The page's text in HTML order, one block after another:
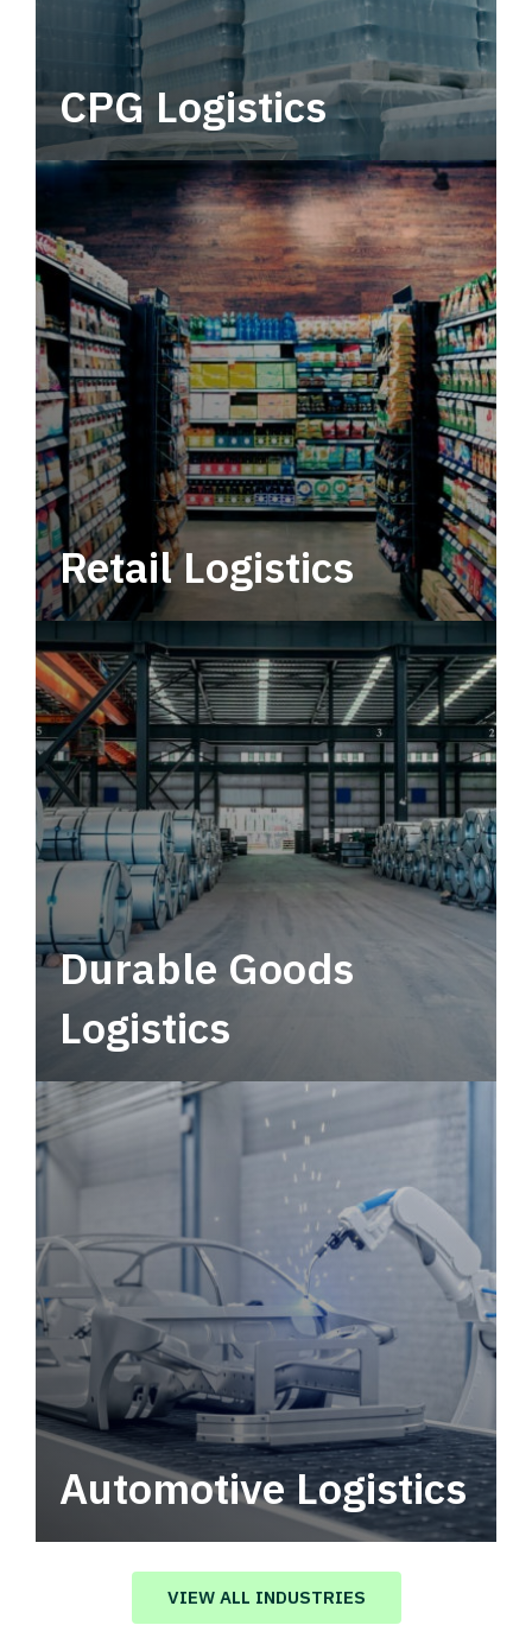
CPG Logistics
Power your supply chain with robust, end-to-
end CPG logistics.
Retail Logistics
Leverage multimodal solutions within a
tactical network for consistent, year-round
service.
Durable Goods
Logistics
Automotive Logistics
Automotive logistics solutions that drive
value in your supply chain.
VIEW ALL INDUSTRIES